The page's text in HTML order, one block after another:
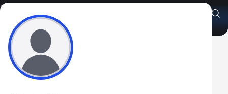
Iñaki Candel Bermudo
Athlete's Profile